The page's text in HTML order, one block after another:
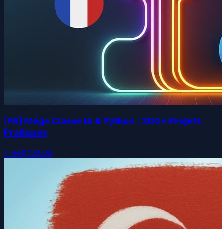
[FR] Méga Classe IA & Python : 300+ Projets
Pratiques
Free$109.99